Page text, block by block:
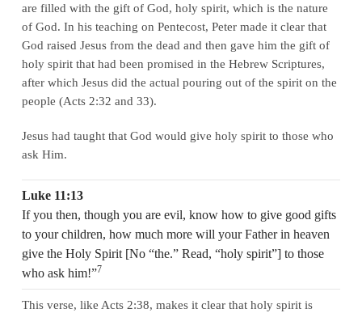
are filled with the gift of God, holy spirit, which is the nature
of God. In his teaching on Pentecost, Peter made it clear that
God raised Jesus from the dead and then gave him the gift of
holy spirit that had been promised in the Hebrew Scriptures,
after which Jesus did the actual pouring out of the spirit on the
people (Acts 2:32 and 33).
Jesus had taught that God would give holy spirit to those who
ask Him.
Luke 11:13
If you then, though you are evil, know how to give good gifts
to your children, how much more will your Father in heaven
give the Holy Spirit [No “the.” Read, “holy spirit”] to those
who ask him!”7
This verse, like Acts 2:38, makes it clear that holy spirit is